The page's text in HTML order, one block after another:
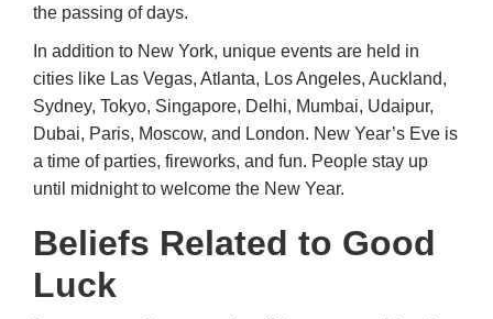
the passing of days.
In addition to New York, unique events are held in
cities like Las Vegas, Atlanta, Los Angeles, Auckland,
Sydney, Tokyo, Singapore, Delhi, Mumbai, Udaipur,
Dubai, Paris, Moscow, and London. New Year’s Eve is
a time of parties, fireworks, and fun. People stay up
until midnight to welcome the New Year.
Beliefs Related to Good
Luck